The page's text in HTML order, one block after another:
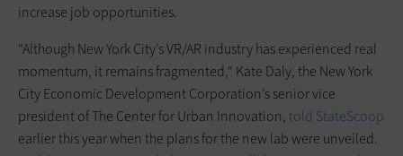
increase job opportunities.
"Although New York City’s VR/AR industry has experienced real
momentum, it remains fragmented," Kate Daly, the New York
City Economic Development Corporation’s senior vice
president of The Center for Urban Innovation, told StateScoop
earlier this year when the plans for the new lab were unveiled.